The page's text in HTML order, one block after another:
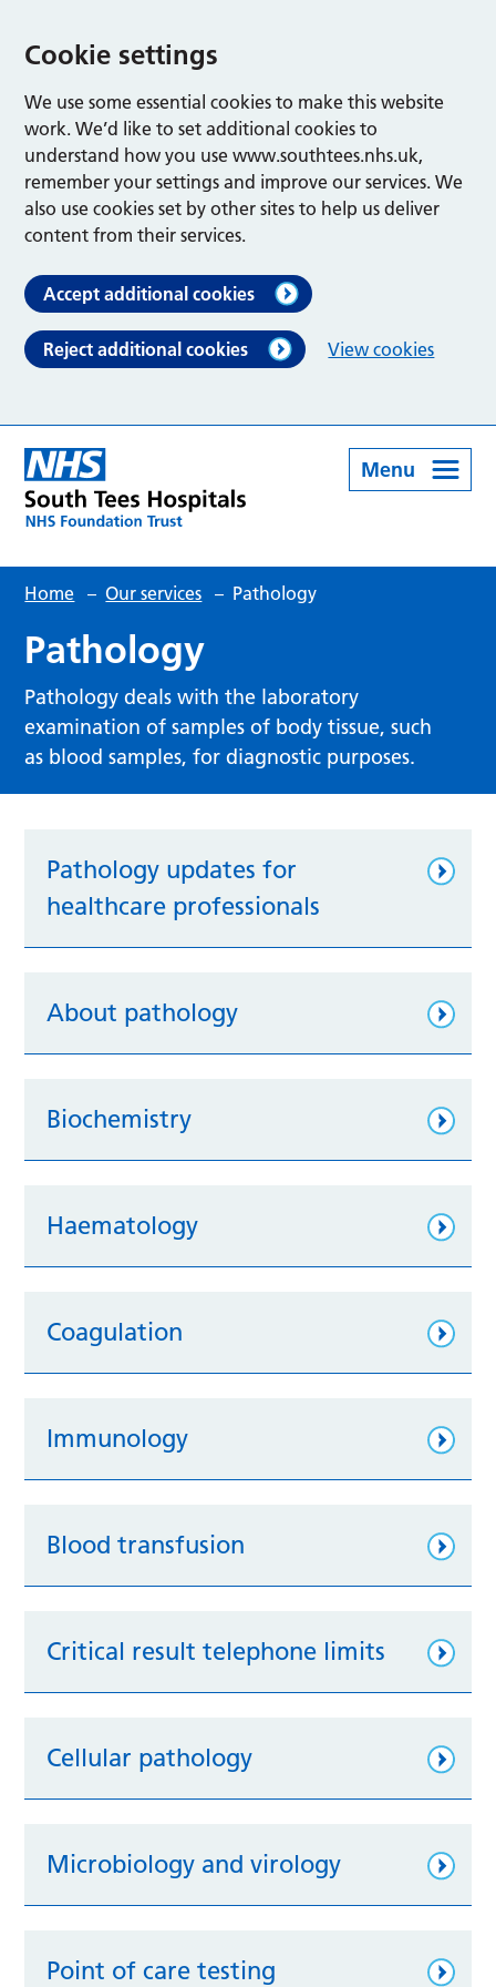
Cookie settings
We use some essential cookies to make this website
work. We’d like to set additional cookies to
understand how you use www.southtees.nhs.uk,
remember your settings and improve our services. We
also use cookies set by other sites to help us deliver
content from their services.
Accept additional cookies
Reject additional cookies View cookies
Menu
Home – Our services – Pathology
Pathology
Pathology deals with the laboratory
examination of samples of body tissue, such
as blood samples, for diagnostic purposes.
Pathology updates for
healthcare professionals
About pathology
Biochemistry
Haematology
Coagulation
Immunology
Blood transfusion
Critical result telephone limits
Cellular pathology
Microbiology and virology
Point of care testing